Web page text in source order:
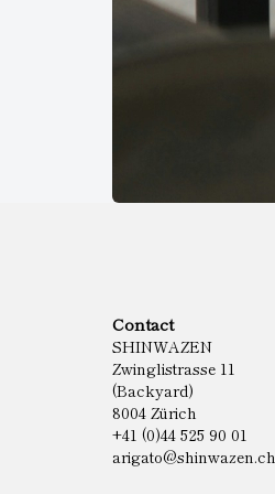
Contact
SHINWAZEN
Zwinglistrasse 11
(Backyard)
8004 Zürich
+41 (0)44 525 90 01
arigato@shinwazen.ch